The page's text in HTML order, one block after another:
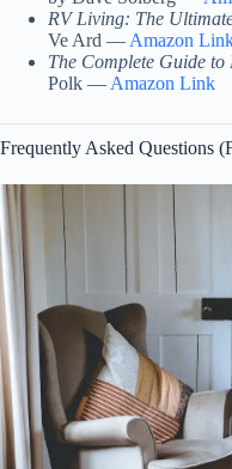
RV Living: The
Ve Ard —Amazon
The Complete Guide
Polk —Amazon Link
Frequently Asked Questions